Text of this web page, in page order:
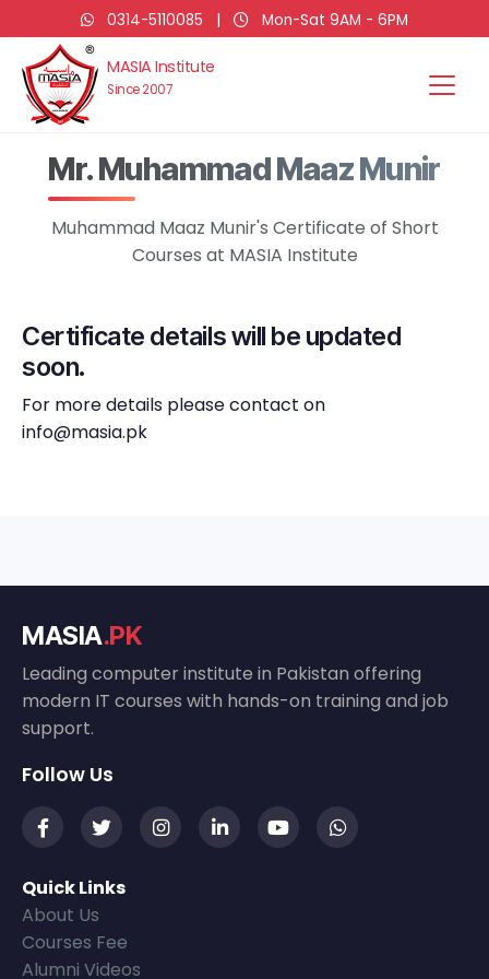
0314-5110085 | Mon-Sat 9AM - 6PM
MASIA Institute
Since 2007
Mr. Muhammad Maaz Munir
Muhammad Maaz Munir's Certificate of Short
Courses at MASIA Institute
Certificate details will be updated
soon.
For more details please contact on
info@masia.pk
MASIA.PK
Leading computer institute in Pakistan offering
modern IT courses with hands-on training and job
support.
Follow Us
Quick Links
About Us
Courses Fee
Alumni Videos